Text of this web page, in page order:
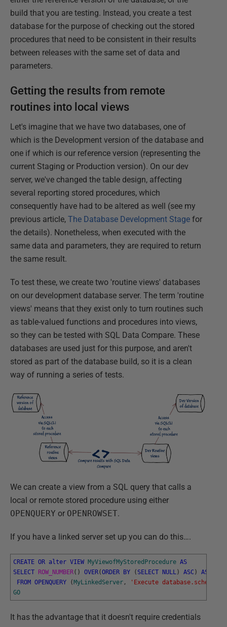
build that you are testing. Instead, you create a test
database for the purpose of checking out the stored
procedures that need to be consistent in their results
between releases with the same set of data and
parameters.
Getting the results from remote
routines into local views
Let's imagine that we have two databases, one of
which is the Development version of the database and
one if which is our reference version (representing the
current Staging or Production version). On our dev
server, we've changed the table design, affecting
several reporting stored procedures, which
consequently have had to be altered as well (see my
previous article, The Database Development Stage for
the details). Nonetheless, when executed with the
same data and parameters, they are required to return
the same result.
To test these, we create two 'routine views' databases
on our development database server. The term 'routine
views' means that they exist only to turn routines such
as table-valued functions and procedures into views,
so they can be tested with SQL Data Compare. These
databases are used just for this purpose, and aren't
stored as part of the database build, so it is a clean
way of running a series of tests.
We can create a view from a SQL query that calls a
local or remote stored procedure using either
OPENQUERY or OPENROWSET.
If you have a linked server set up you can do this….
CREATE OR alter VIEW MyViewofMyStoredProcedure AS
SELECT ROW_NUMBER( ) OVER(ORDER BY ( SELECT NULL) ASC) AS
FROM OPENQUERY (MyLinkedServer ,
'Execute database.schema.
GO
It has the advantage that it doesn't require credentials